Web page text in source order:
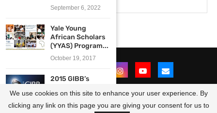
@2021 - All Right Reserved. Designed and Developed by
September 6, 2022
Yale Young
African Scholars
(YYAS) Program...
October 19, 2017
2015 GIBB’s
Programme for
Engineering...
We use cookies on this site to enhance your user experience. By
clicking any link on this page you are giving your consent for us to